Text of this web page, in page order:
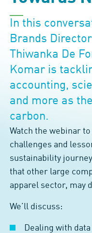
In this
Brands
Thiwanka De
Komar is
accounting,
and more as
carbon.
Watch the webinar
challenges and
sustainability
that other large
apparel sector, may
We’ll discuss:
Dealing with